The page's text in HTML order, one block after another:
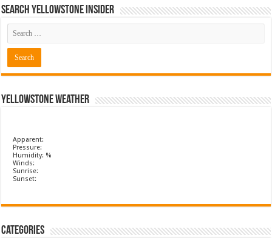
Search Yellowstone Insider
Yellowstone Weather
Apparent:
Pressure:
Humidity: %
Winds:
Sunrise:
Sunset:
Categories